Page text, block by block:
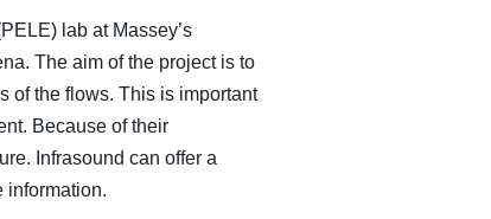
lab at Massey’s
The aim of the project is to
of the flows. This is important
Because of their
Infrasound can offer a
information.